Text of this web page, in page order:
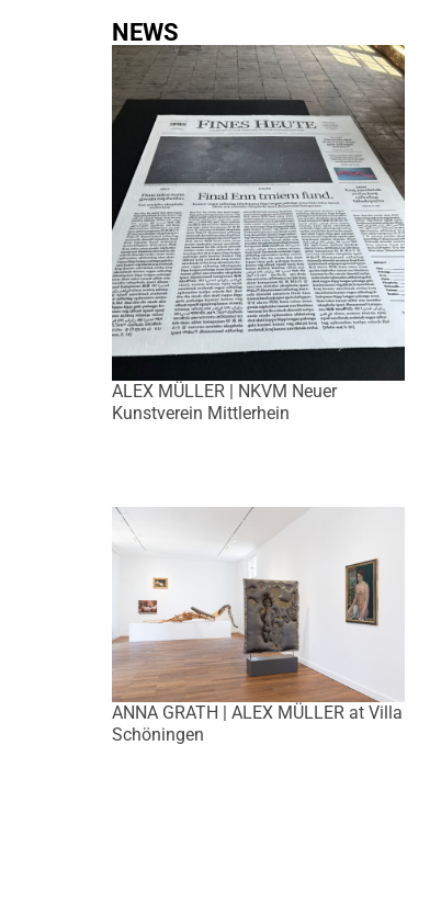
NEWS
ALEX MÜLLER | NKVM Neuer
Kunstverein Mittlerhein
ANNA GRATH | ALEX MÜLLER at Villa
Schöningen